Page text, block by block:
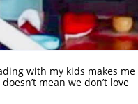
with my kids makes me
mean we don’t love